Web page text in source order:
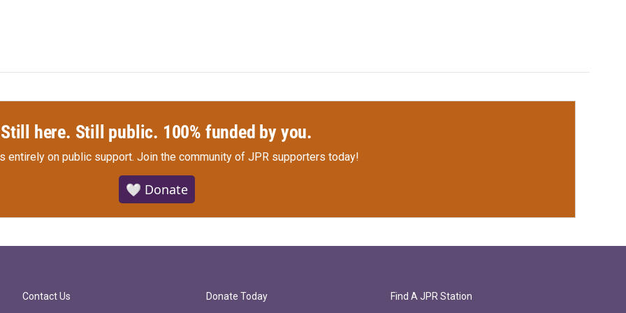
Still here. Still public. 100% funded by you.
entirely on public support. Join the community of JPR supporters today!
🤍 Donate
Contact Us Donate Today Find A JPR Station